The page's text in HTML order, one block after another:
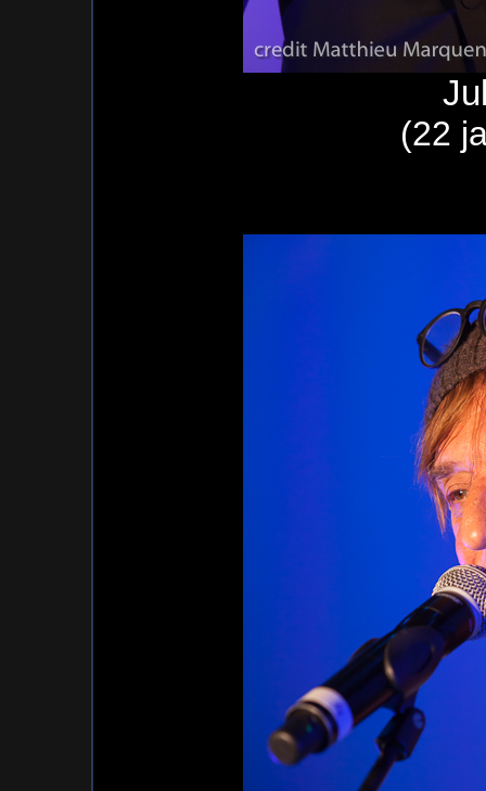
(22